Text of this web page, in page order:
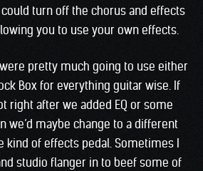
turn off the chorus and effects
you to use your own effects.
pretty much going to use either
Box for everything guitar wise. If
right after we added EQ or some
we’d maybe change to a different
kind of effects pedal. Sometimes I
studio flanger in to beef some of